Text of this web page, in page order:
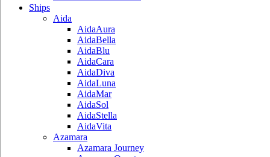
Ships
Aida
AidaAura
AidaBella
AidaBlu
AidaCara
AidaDiva
AidaLuna
AidaMar
AidaSol
AidaStella
AidaVita
Azamara
Azamara Journey